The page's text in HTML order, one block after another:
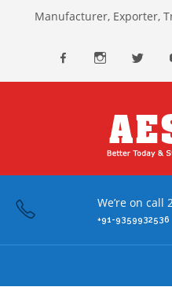
Manufacturer, Exporter,
facebook Instagram
We’re on call
+91-9359932536